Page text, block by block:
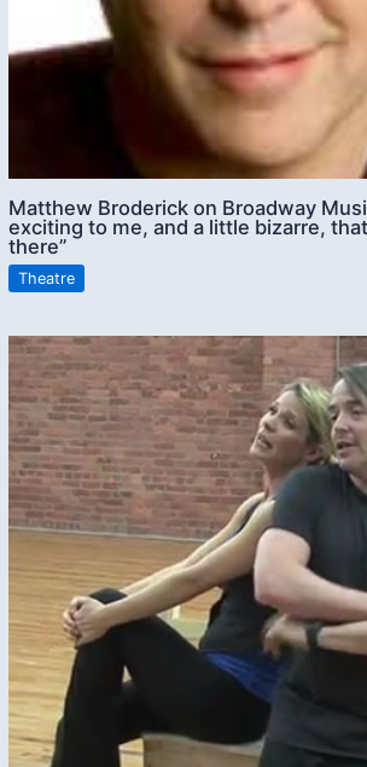
Matthew Broderick on Broadway
exciting to me, and a little bizarre,
there”
Theatre